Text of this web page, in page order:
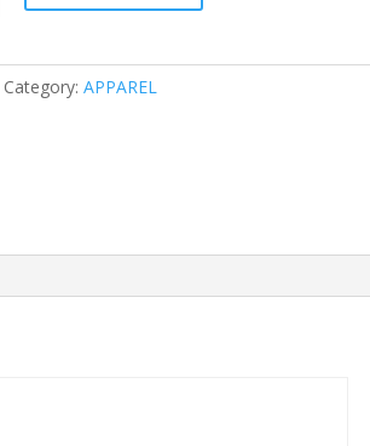
Category:APPAREL